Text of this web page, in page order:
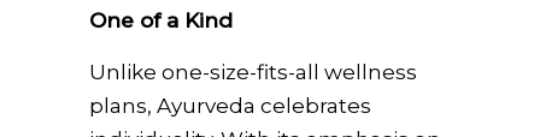
One of a Kind
Unlike one-size-fits-all wellness
plans, Ayurveda celebrates